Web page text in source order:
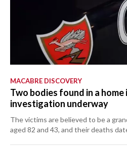
MACABRE DISCOVERY
Two bodies found in a home
investigation underway
The victims are believed to be a
aged 82 and 43, and their deaths